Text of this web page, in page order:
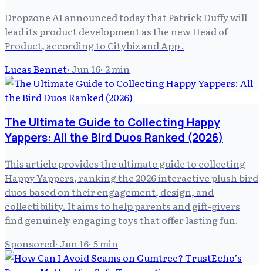
Dropzone AI announced today that Patrick Duffy will
lead its product development as the new Head of
Product, according to Citybiz and App .
Lucas Bennet· Jun 16· 2min
The Ultimate Guide to Collecting Happy
Yappers: All the Bird Duos Ranked (2026)
This article provides the ultimate guide to collecting
Happy Yappers, ranking the 2026 interactive plush bird
duos based on their engagement, design, and
collectibility. It aims to help parents and gift-givers
find genuinely engaging toys that offer lasting fun.
Sponsored· Jun 16· 5min